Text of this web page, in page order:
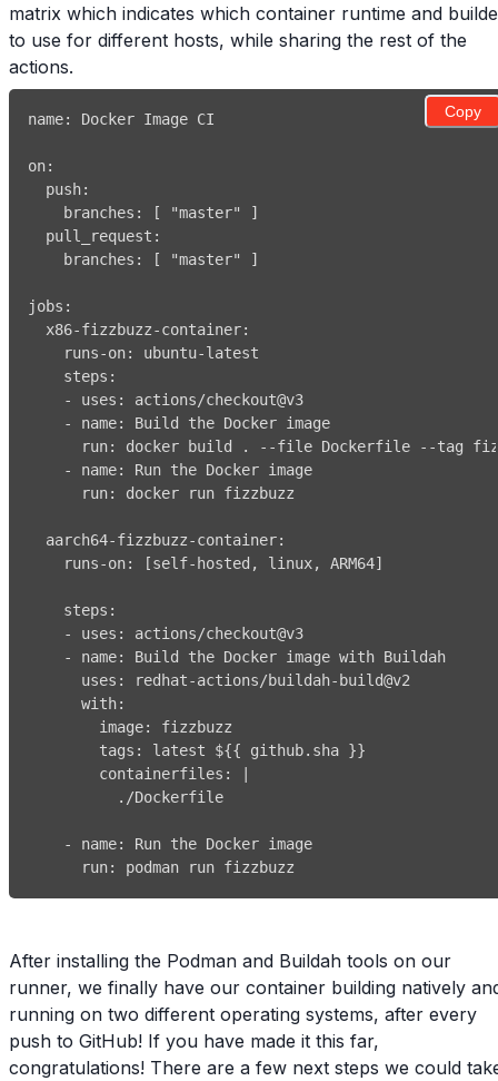
matrix which indicates which container runtime and
to use for different hosts, while sharing the rest of the
actions.
Copy
name:
on:
push:
branches : [ "master"
]
pull_request :
branches : [ "master" ]
jobs :
x86-fizzbuzz-container:
runs-on: ubuntu-
steps :
-
uses :
-
name:
run: docker build . - -file Dockerfile - -tag
-
name:
run:
aarch64-fizzbuzz-container:
runs-on: [self- hosted , linux, ARM64]
steps :
-
uses :
-
name:
uses : redhat-actions/buildah-
with:
image:
tags : latest ${{ github.sha }}
containerfiles :
          ./Dockerfile
- name:
run: podman run fizzbuzz
After installing the Podman and Buildah tools on our
runner, we finally have our container building natively
running on two different operating systems, after every
push to GitHub! If you have made it this far,
congratulations! There are a few next steps we could